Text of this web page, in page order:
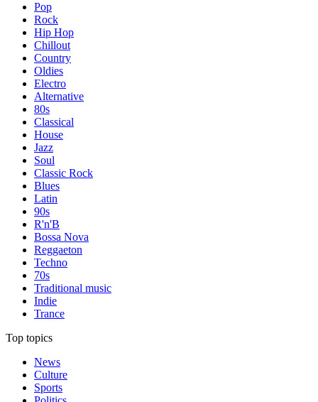
Pop
Rock
Hip Hop
Chillout
Country
Oldies
Electro
Alternative
80s
Classical
House
Jazz
Soul
Classic Rock
Blues
Latin
90s
R'n'B
Bossa Nova
Reggaeton
Techno
70s
Traditional music
Indie
Trance
Top topics
News
Culture
Sports